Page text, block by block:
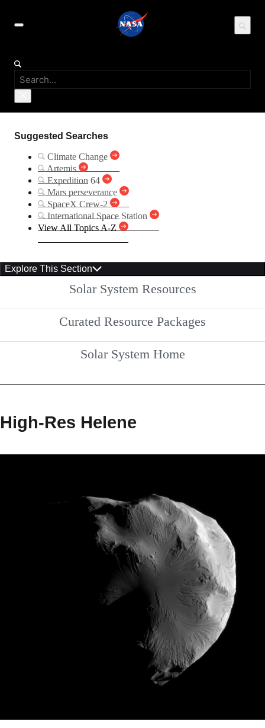
Suggested Searches
Climate Change
Artemis
Expedition 64
Mars perseverance
SpaceX Crew-2
International Space Station
View All Topics A-Z
Explore This Section
Solar System Resources
Curated Resource Packages
Solar System Home
High-Res Helene